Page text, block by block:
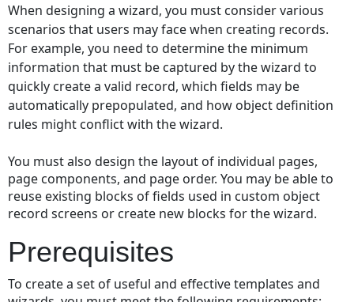
General
Considerations
Writing
a
Wizard
Specification
Document
to
Use
Templates
Designing
Layout
Wizard
When designing a wizard, you must consider various
scenarios that users may face when creating records.
For example, you need to determine the minimum
information that must be captured by the wizard to
quickly create a valid record, which fields may be
automatically prepopulated, and how object definition
rules might conflict with the wizard.
You must also design the layout of individual pages,
page components, and page order. You may be able to
reuse existing blocks of fields used in custom object
record screens or create new blocks for the wizard.
Prerequisites
To create a set of useful and effective templates and